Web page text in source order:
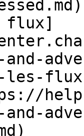
flux]
les-